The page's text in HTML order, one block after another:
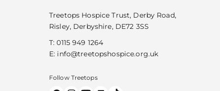
Treetops Hospice Trust, Derby Road,
Risley, Derbyshire, DE72 3SS
T:0115 949 1264
E: info@treetopshospice.org.uk
Follow Treetops